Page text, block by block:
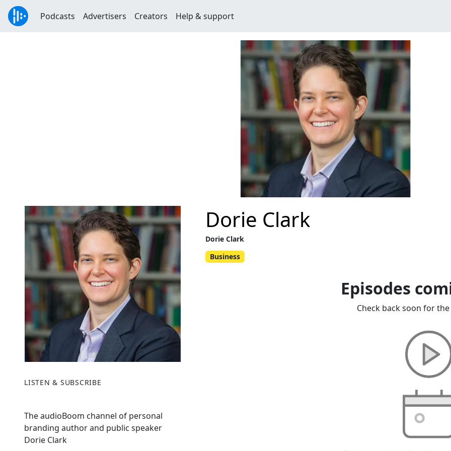
Podcasts Advertisers Creators Help & support
LISTEN & SUBSCRIBE
The audioBoom channel of personal
branding author and public speaker
Dorie Clark
Dorie Clark
Dorie Clark
Business
Episodes
Check back soon for